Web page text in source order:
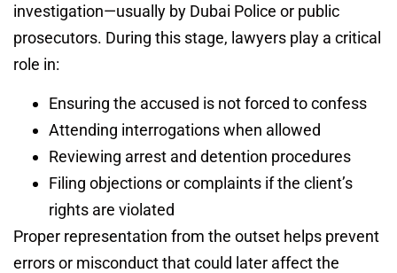
investigation—usually by Dubai Police or public
prosecutors. During this stage, lawyers play a critical
role in:
Ensuring the accused is not forced to confess
Attending interrogations when allowed
Reviewing arrest and detention procedures
Filing objections or complaints if the client’s
rights are violated
Proper representation from the outset helps prevent
errors or misconduct that could later affect the